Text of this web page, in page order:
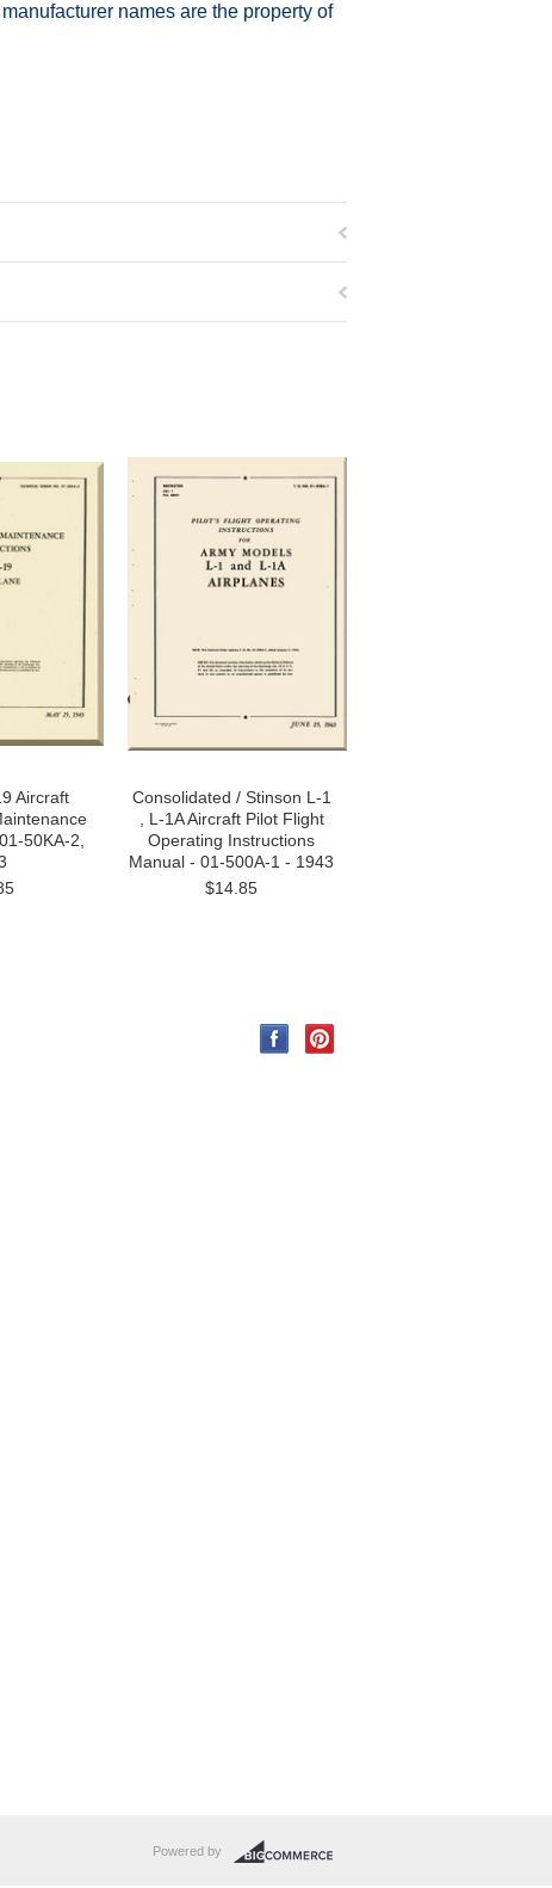
names are the property of
Aircraft
50KA-2,
Consolidated / Stinson L-1
, L-1A Aircraft Pilot Flight
Operating Instructions
Manual - 01-500A-1 - 1943
$14.85
Powered by